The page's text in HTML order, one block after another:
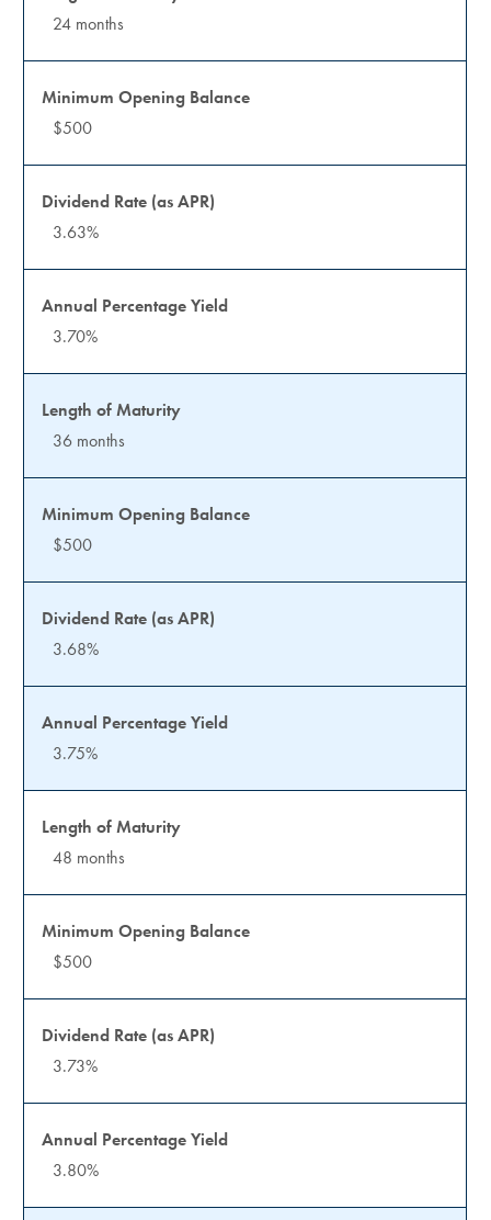
24 months
$500
3.63%
3.70%
36 months
$500
3.68%
3.75%
48 months
$500
3.73%
3.80%